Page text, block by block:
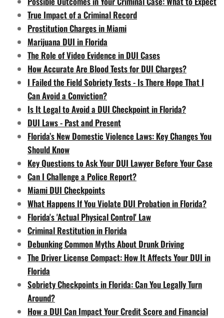
True Impact of a Criminal Record
Prostitution Charges in Miami
Marijuana DUI in Florida
The Role of Video Evidence in DUI Cases
How Accurate Are Blood Tests for DUI Charges?
I Failed the Field Sobriety Tests - Is There Hope That I
Can Avoid a Conviction?
Is It Legal to Avoid a DUI Checkpoint in Florida?
DUI Laws - Past and Present
Florida’s New Domestic Violence Laws: Key Changes You
Should Know
Key Questions to Ask Your DUI Lawyer Before Your Case
Can I Challenge a Police Report?
Miami DUI Checkpoints
What Happens If You Violate DUI Probation in Florida?
Florida's 'Actual Physical Control' Law
Criminal Restitution in Florida
Debunking Common Myths About Drunk Driving
The Driver License Compact: How It Affects Your DUI in
Florida
Sobriety Checkpoints in Florida: Can You Legally Turn
Around?
How a DUI Can Impact Your Credit Score and Financial